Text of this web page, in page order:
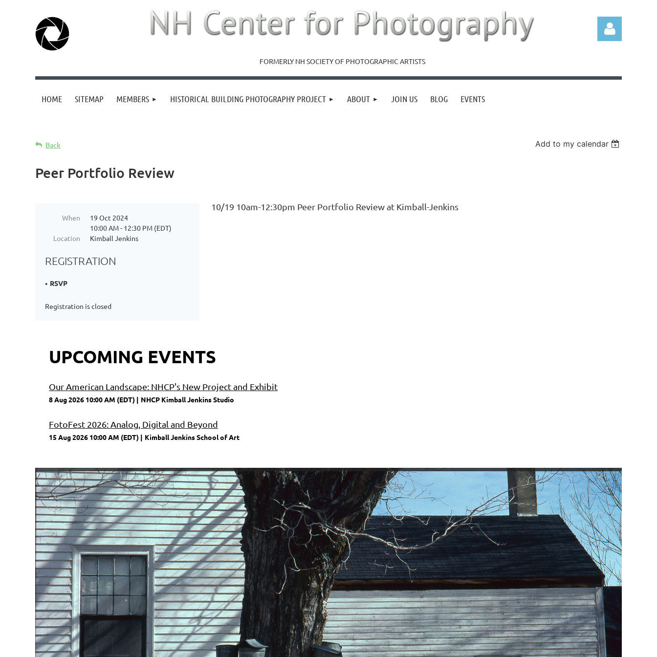
FORMERLY NH SOCIETY OF PHOTOGRAPHIC ARTISTS
HOME SITEMAP MEMBERS HISTORICAL BUILDING PHOTOGRAPHY PROJECT ABOUT JOIN US BLOG EVENTS
Back Add to my calendar
Peer Portfolio Review
When
19 Oct 2024
10:00 AM - 12:30 PM (EDT)
Location
Kimball Jenkins
REGISTRATION
RSVP
Registration is closed
10/19 10am-12:30pm Peer Portfolio Review at Kimball-Jenkins
UPCOMING EVENTS
Our American Landscape: NHCP's New Project and Exhibit
8 Aug 2026 10:00 AM (EDT) NHCP Kimball Jenkins Studio
FotoFest 2026: Analog, Digital and Beyond
15 Aug 2026 10:00 AM (EDT) Kimball Jenkins School of Art